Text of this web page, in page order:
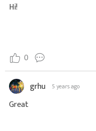
Hi!
0
grhu 5 years ago
Great